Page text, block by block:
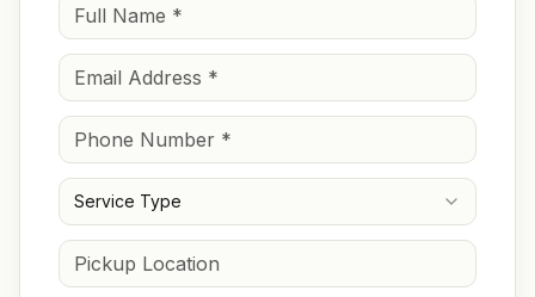
Service Type